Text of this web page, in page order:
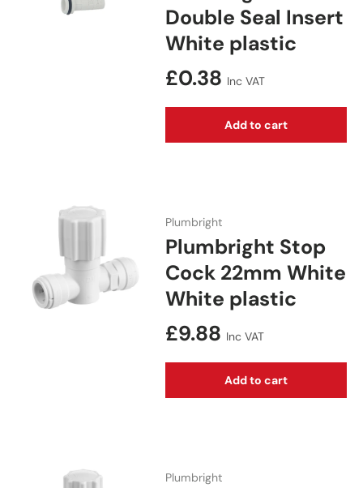
Double Seal Insert
White plastic
Regular price
£0.38 Inc VAT
Add to cart
Plumbright
Plumbright Stop
Cock 22mm White
White plastic
Regular price
£9.88 Inc VAT
Add to cart
Plumbright